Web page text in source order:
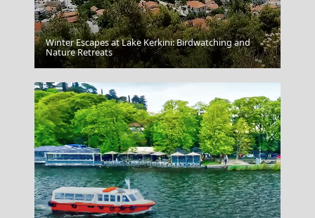
Drama City
Winter Escapes at Lake Kerkini: Birdwatching and
Nature Retreats